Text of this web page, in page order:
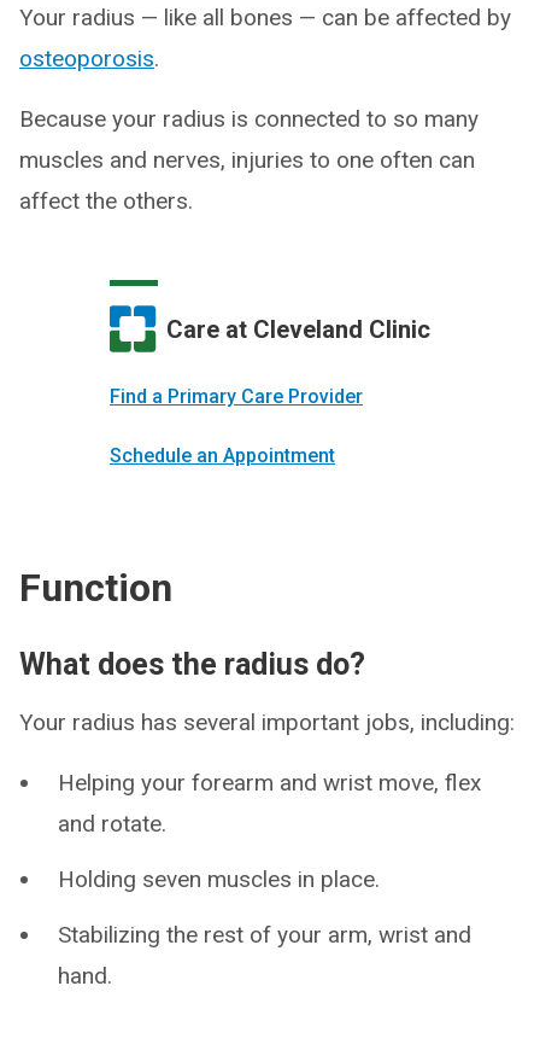
Your radius — like all bones — can be affected by
osteoporosis.
Because your radius is connected to so many
muscles and nerves, injuries to one often can
affect the others.
Care at Cleveland Clinic
Find a Primary Care Provider
Schedule an Appointment
Function
What does the radius do?
Your radius has several important jobs, including:
Helping your forearm and wrist move, flex
and rotate.
Holding seven muscles in place.
Stabilizing the rest of your arm, wrist and
hand.